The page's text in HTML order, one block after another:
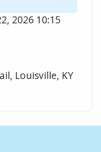
2026 10:15
Louisville, KY